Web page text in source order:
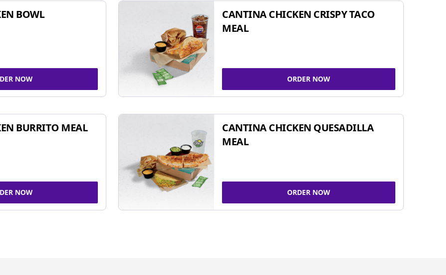
BOWL
NOW
CANTINA CHICKEN CRISPY TACO
MEAL
ORDER NOW
BURRITO MEAL
NOW
CANTINA CHICKEN QUESADILLA
MEAL
ORDER NOW